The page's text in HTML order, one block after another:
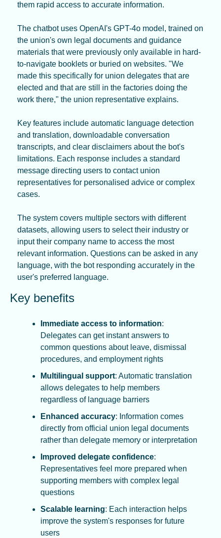
them rapid access to accurate information.
The chatbot uses OpenAI's GPT-4o model, trained on
the union's own legal documents and guidance
materials that were previously only available in hard-
to-navigate booklets or buried on websites. "We
made this specifically for union delegates that are
elected and that are still in the factories doing the
work there," the union representative explains.
Key features include automatic language detection
and translation, downloadable conversation
transcripts, and clear disclaimers about the bot's
limitations. Each response includes a standard
message directing users to contact union
representatives for personalised advice or complex
cases.
The system covers multiple sectors with different
datasets, allowing users to select their industry or
input their company name to access the most
relevant information. Questions can be asked in any
language, with the bot responding accurately in the
user's preferred language.
Key benefits
Immediate access to information:
Delegates can get instant answers to
common questions about leave, dismissal
procedures, and employment rights
Multilingual support: Automatic translation
allows delegates to help members
regardless of language barriers
Enhanced accuracy: Information comes
directly from official union legal documents
rather than delegate memory or interpretation
Improved delegate confidence:
Representatives feel more prepared when
supporting members with complex legal
questions
Scalable learning: Each interaction helps
improve the system's responses for future
users